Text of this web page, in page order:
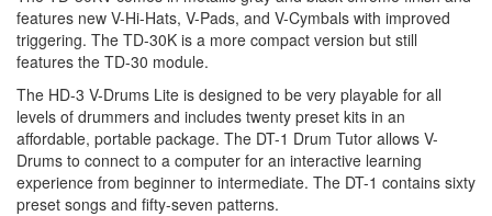
features new V-Hi-Hats, V-Pads, and V-Cymbals with improved
triggering. The TD-30K is a more compact version but still
features the TD-30 module.
The HD-3 V-Drums Lite is designed to be very playable for all
levels of drummers and includes twenty preset kits in an
affordable, portable package. The DT-1 Drum Tutor allows V-
Drums to connect to a computer for an interactive learning
experience from beginner to intermediate. The DT-1 contains sixty
preset songs and fifty-seven patterns.